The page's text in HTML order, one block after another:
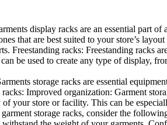
display racks are an essential part
that are best suited to your store’s
Freestanding racks: Freestanding racks
be used to create any type of display,
storage racks are essential
racks: Improved organization: Garment
of your store or facility. This can be
storage racks, consider the